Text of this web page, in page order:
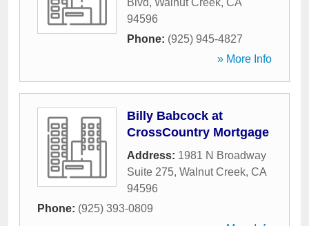
Blvd, Walnut Creek, CA
94596
Phone: (925) 945-4827
» More Info
Billy Babcock at
CrossCountry Mortgage
Address: 1981 N Broadway
Suite 275, Walnut Creek, CA
94596
Phone: (925) 393-0809